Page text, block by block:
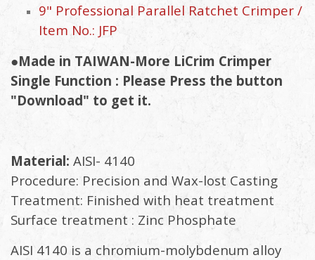
9" Professional Parallel Ratchet Crimper /
Item No.: JFP
●Made in TAIWAN-More LiCrim Crimper
Single Function : Please Press the button
"Download" to get it.
Material: AISI- 4140
Procedure: Precision and Wax-lost Casting
Treatment: Finished with heat treatment
Surface treatment : Zinc Phosphate
AISI 4140 is a chromium-molybdenum alloy